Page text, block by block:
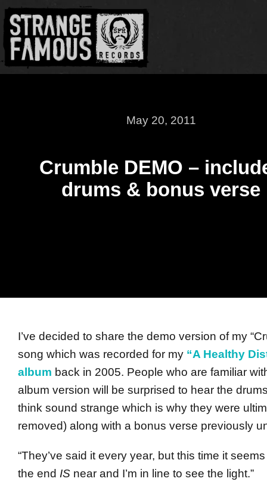
May 20, 2011
Crumble DEMO –
drums & bonus verse
I’ve decided to share the demo version of my
song which was recorded for my “A Healthy
album back in 2005. People who are familiar
album version will be surprised to hear the
think sound strange which is why they were
removed) along with a bonus verse previously
“They’ve said it every year, but this time it
the end IS near and I’m in line to see the light.”